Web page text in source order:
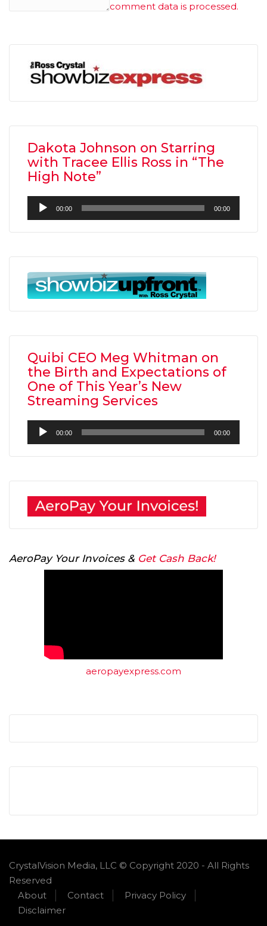
comment data is processed.
Dakota Johnson on Starring
with Tracee Ellis Ross in “The
High Note”
Audio
Player
00:00 00:00
Quibi CEO Meg Whitman on
the Birth and Expectations of
One of This Year’s New
Streaming Services
Audio
Player
00:00 00:00
AeroPay Your Invoices & Get Cash Back!
aeropayexpress.com
CrystalVision Media, LLC © Copyright 2020 - All Rights
Reserved
About
Contact
Privacy Policy
Disclaimer